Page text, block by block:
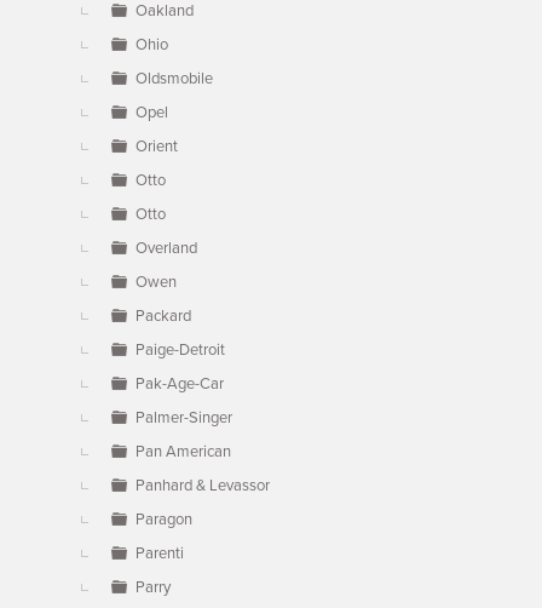
Oakland
Ohio
Oldsmobile
Opel
Orient
Otto
Otto
Overland
Owen
Packard
Paige-Detroit
Pak-Age-Car
Palmer-Singer
Pan American
Panhard & Levassor
Paragon
Parenti
Parry